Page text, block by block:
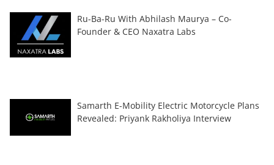
Ru-Ba-Ru With Abhilash Maurya – Co-
Founder & CEO Naxatra Labs
Samarth E-Mobility Electric Motorcycle Plans
Revealed: Priyank Rakholiya Interview